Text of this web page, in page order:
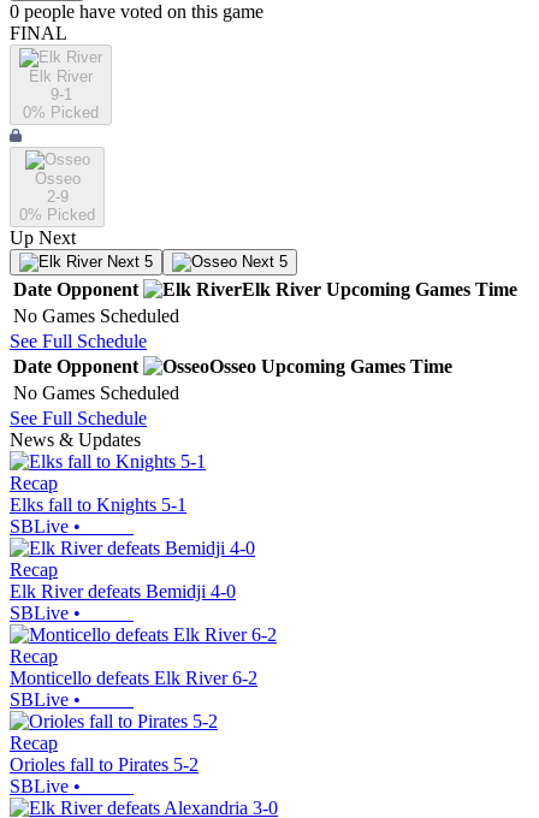
0 people have voted on this game
FINAL
Elk River
9-1
0% Picked
Osseo
2-9
0% Picked
Up Next
Next 5 Next 5
Date Opponent Elk River Upcoming Games Time
No Games Scheduled
See Full Schedule
Date Opponent Osseo Upcoming Games Time
No Games Scheduled
See Full Schedule
News & Updates
Recap
Elks fall to Knights 5-1
SBLive •
Recap
Elk River defeats Bemidji 4-0
SBLive •
Recap
Monticello defeats Elk River 6-2
SBLive •
Recap
Orioles fall to Pirates 5-2
SBLive •